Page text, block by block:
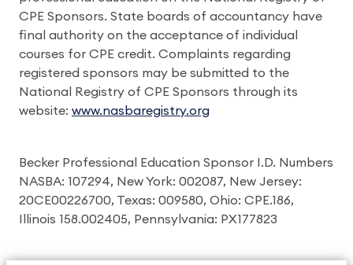
CPE Sponsors. State boards of accountancy have
final authority on the acceptance of individual
courses for CPE credit. Complaints regarding
registered sponsors may be submitted to the
National Registry of CPE Sponsors through its
website: www.nasbaregistry.org
Becker Professional Education Sponsor I.D. Numbers
NASBA: 107294, New York: 002087, New Jersey:
20CE00226700, Texas: 009580, Ohio: CPE.186,
Illinois 158.002405, Pennsylvania: PX177823